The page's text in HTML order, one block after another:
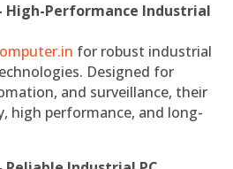
High-Performance Industrial
for robust industrial
Designed for
and surveillance, their
high performance, and long-